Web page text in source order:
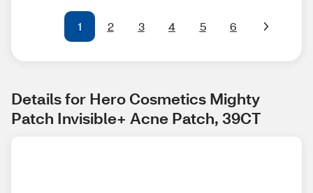
1 2 3 4 5 6
Details for Hero Cosmetics Mighty
Patch Invisible+ Acne Patch, 39CT